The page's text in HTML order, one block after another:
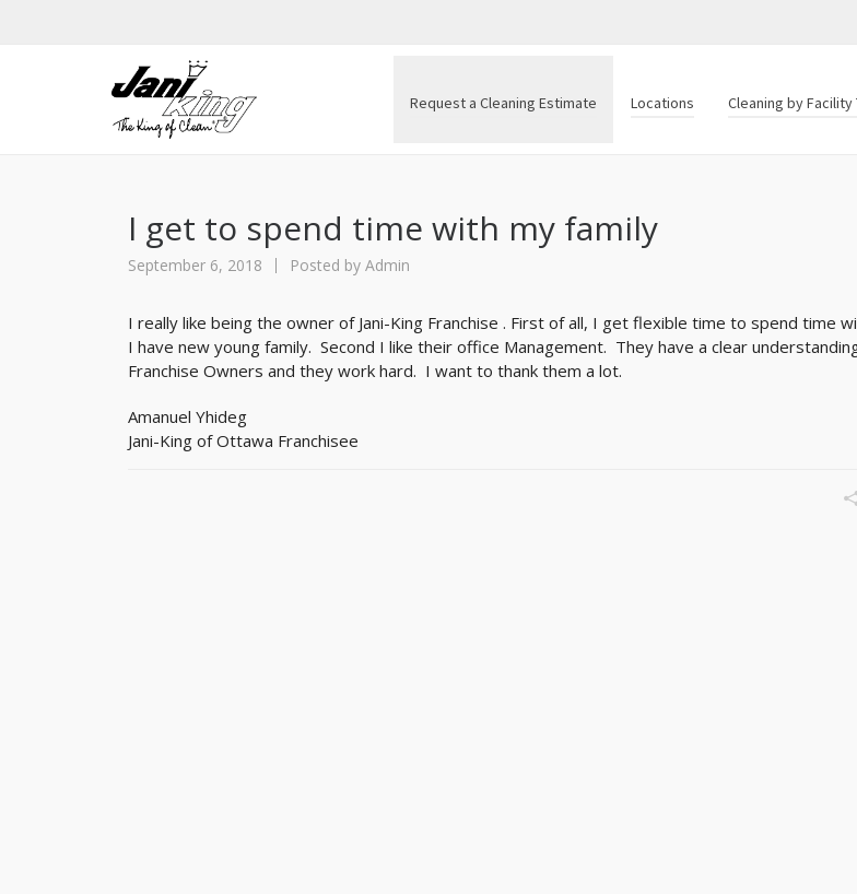
Request a Cleaning Estimate Locations Cleaning by Facility
I get to spend time with my family
September 6, 2018 Posted by Admin
I really like being the owner of Jani-King Franchise . First of all, I get flexible time to spend time
I have new young family. Second I like their office Management. They have a clear
Franchise Owners and they work hard. I want to thank them a lot.
Amanuel Yhideg
Jani-King of Ottawa Franchisee